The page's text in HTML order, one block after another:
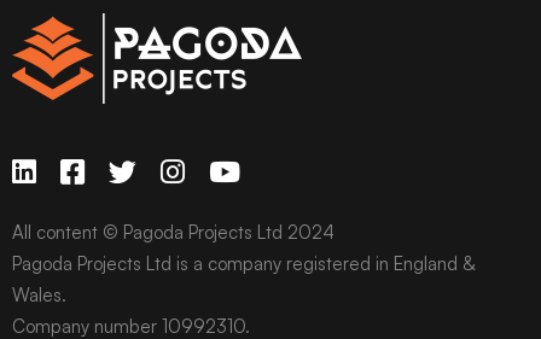
All content © Pagoda Projects Ltd 2024
Pagoda Projects Ltd is a company registered in England &
Wales.
Company number 10992310.